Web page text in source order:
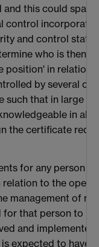
this could span
control
and control
who is then
position' in relation
by several
that in large
in all
the certificate
for any person
to the
management of
for that person to
and
expected to have